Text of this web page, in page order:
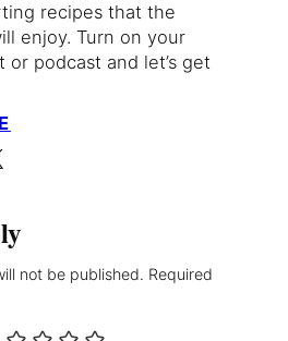
recipes that the
enjoy. Turn on your
or podcast and let’s get
not be published. Required